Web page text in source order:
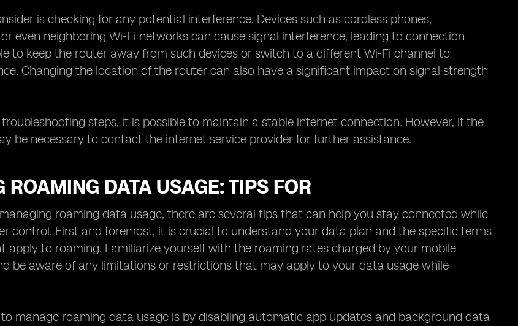
is checking for any potential interference. Devices such as cordless phones,
even neighboring Wi-Fi networks can cause signal interference, leading to connection
to keep the router away from such devices or switch to a different Wi-Fi channel to
Changing the location of the router can also have a significant impact on signal strength
steps, it is possible to maintain a stable internet connection. However, if the
be necessary to contact the internet service provider for further assistance.
ROAMING DATA USAGE: TIPS FOR
roaming data usage, there are several tips that can help you stay connected while
control. First and foremost, it is crucial to understand your data plan and the specific terms
apply to roaming. Familiarize yourself with the roaming rates charged by your mobile
be aware of any limitations or restrictions that may apply to your data usage while
manage roaming data usage is by disabling automatic app updates and background data